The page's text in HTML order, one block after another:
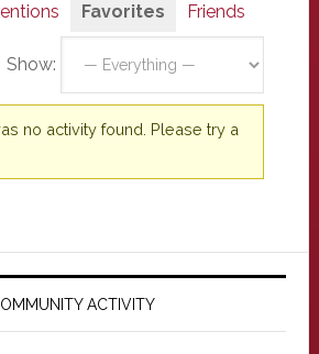
Favorites
Friends
Show:
no activity found. Please try a
ACTIVITY